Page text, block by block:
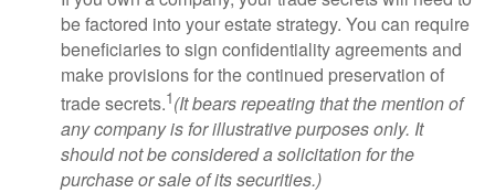
be factored into your estate strategy. You can require
beneficiaries to sign confidentiality agreements and
make provisions for the continued preservation of
trade secrets.1(It bears repeating that the mention of
any company is for illustrative purposes only. It
should not be considered a solicitation for the
purchase or sale of its securities.)